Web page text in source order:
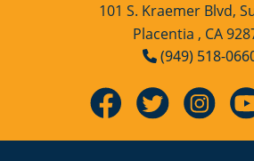
101 S. Kraemer Blvd,
Placentia , CA
(949) 518-